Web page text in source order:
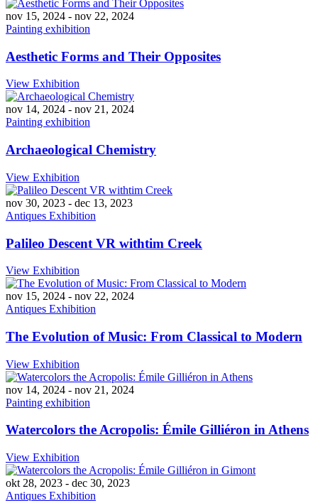
nov 15, 2024 - nov 22, 2024
Painting exhibition
Aesthetic Forms and Their Opposites
View Exhibition
nov 14, 2024 - nov 21, 2024
Painting exhibition
Archaeological Chemistry
View Exhibition
nov 30, 2023 - dec 13, 2023
Antiques Exhibition
Palileo Descent VR withtim Creek
View Exhibition
nov 15, 2024 - nov 22, 2024
Antiques Exhibition
The Evolution of Music: From Classical to Modern
View Exhibition
nov 14, 2024 - nov 21, 2024
Painting exhibition
Watercolors the Acropolis: Émile Gilliéron in Athens
View Exhibition
okt 28, 2023 - dec 30, 2023
Antiques Exhibition